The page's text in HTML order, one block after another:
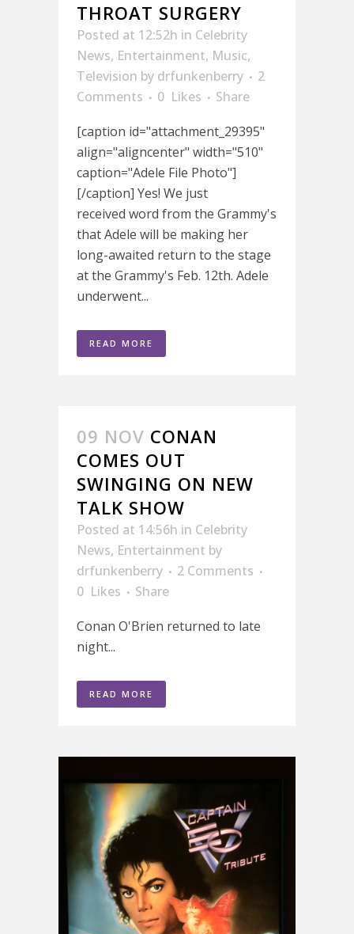
THROAT SURGERY
Posted at 12:52h in Celebrity
News, Entertainment, Music,
Television by drfunkenberry
2
Comments
0 Likes
Share
[caption id="attachment_29395"
align="aligncenter" width="510"
caption="Adele File Photo"]
[/caption] Yes! We just
received word from the Grammy's
that Adele will be making her
long-awaited return to the stage
at the Grammy's Feb. 12th. Adele
underwent...
READ MORE
09 NOV CONAN
COMES OUT
SWINGING ON NEW
TALK SHOW
Posted at 14:56h in Celebrity
News, Entertainment by
drfunkenberry
2 Comments
0 Likes
Share
Conan O'Brien returned to late
night...
READ MORE